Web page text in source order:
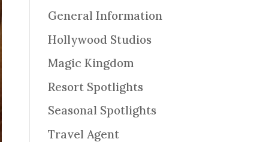
General Information
Hollywood Studios
Magic Kingdom
Resort Spotlights
Seasonal Spotlights
Travel Agent